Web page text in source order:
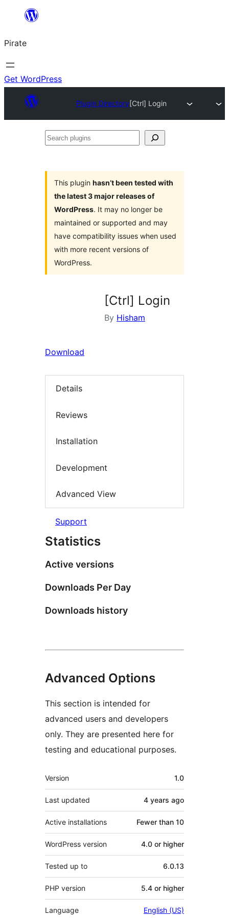
content
Pirate
Get WordPress
Plugin Directory[Ctrl] Login
Search
This plugin hasn’t been tested with
the latest 3 major releases of
WordPress. It may no longer be
maintained or supported and may
have compatibility issues when used
with more recent versions of
WordPress.
[Ctrl] Login
By Hisham
Download
Details
Reviews
Installation
Development
Advanced View
Support
Statistics
Active versions
Downloads Per Day
Downloads history
Advanced Options
This section is intended for
advanced users and developers
only. They are presented here for
testing and educational purposes.
Meta
Version 1.0
Last updated 4 years ago
Active installations Fewer than 10
WordPress version 4.0 or higher
Tested up to 6.0.13
PHP version 5.4 or higher
Language English (US)